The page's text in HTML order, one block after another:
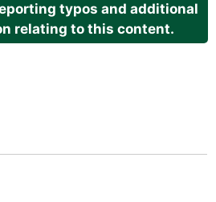
typos and additional
relating to this content.